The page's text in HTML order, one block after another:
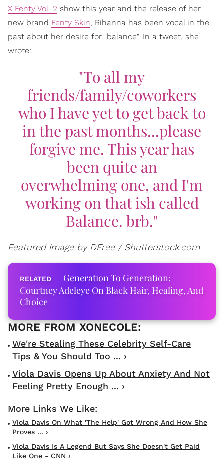
X Fenty Vol. 2 show this year and the release of her
new brand Fenty Skin, Rihanna has been vocal in the
past about her desire for "balance". In a tweet, she
wrote:
"To all my
friends/family/coworkers
who I have yet to get back to
in the past months...please
forgive me. This year has
been quite an
overwhelming one, and I'm
working on that ish called
Balance. brb."
Featured image by DFree / Shutterstock.com
Generation To Generation:
Courtney Adeleye On Black Hair, Healing, And
Choice
We're Stealing These Celebrity Self-Care
Tips & You Should Too ... ›
Viola Davis Opens Up About Anxiety And Not
Feeling Pretty Enough ... ›
Viola Davis On What 'The Help' Got Wrong And How She
Proves ... ›
Viola Davis Is A Legend But Says She Doesn't Get Paid
Like One - CNN ›